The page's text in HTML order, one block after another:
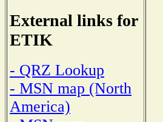
External links for
ETIK
- QRZ Lookup
- MSN map (North
America)